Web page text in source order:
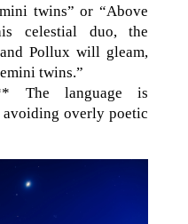
twins” or “Above
celestial duo, the
Pollux will gleam,
twins.”
The language is
overly poetic